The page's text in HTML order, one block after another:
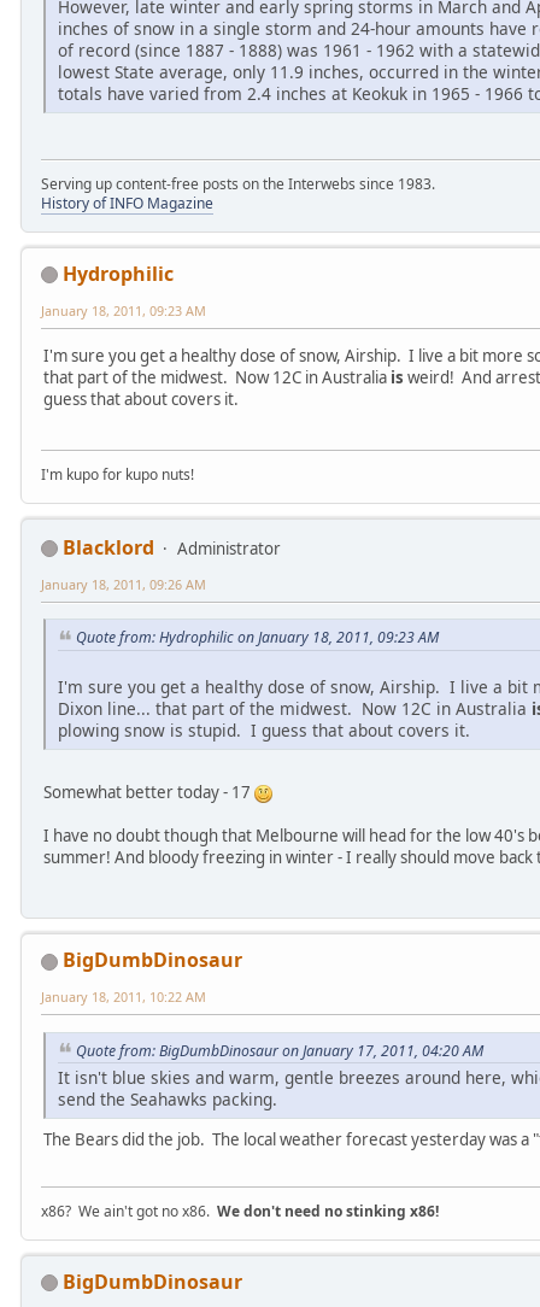
However, late winter and early spring storms in March and
inches of snow in a single storm and 24-hour amounts have
of record (since 1887 - 1888) was 1961 - 1962 with a
lowest State average, only 11.9 inches, occurred in the
totals have varied from 2.4 inches at Keokuk in 1965 - 1966
Serving up content-free posts on the Interwebs since 1983.
History of INFO Magazine
Hydrophilic
January 18, 2011, 09:23 AM
I'm sure you get a healthy dose of snow, Airship. I live a bit more
that part of the midwest. Now 12C in Australia is weird! And
guess that about covers it.
I'm kupo for kupo nuts!
Blacklord Administrator
January 18, 2011, 09:26 AM
Quote from: Hydrophilic on January 18, 2011, 09:23 AM
I'm sure you get a healthy dose of snow, Airship. I live a bit
Dixon line... that part of the midwest. Now 12C in Australia
plowing snow is stupid. I guess that about covers it.
Somewhat better today - 17
I have no doubt though that Melbourne will head for the low 40's
summer! And bloody freezing in winter - I really should move back
BigDumbDinosaur
January 18, 2011, 10:22 AM
Quote from: BigDumbDinosaur on January 17, 2011, 04:20 AM
It isn't blue skies and warm, gentle breezes around here,
send the Seahawks packing.
The Bears did the job. The local weather forecast yesterday was
x86? We ain't got no x86. We don't need no stinking x86!
BigDumbDinosaur